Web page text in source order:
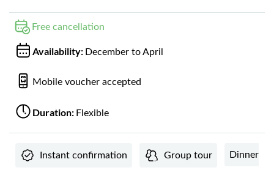
Free cancellation
Availability: December to April
Mobile voucher accepted
Duration: Flexible
Instant confirmation Group tour Dinner